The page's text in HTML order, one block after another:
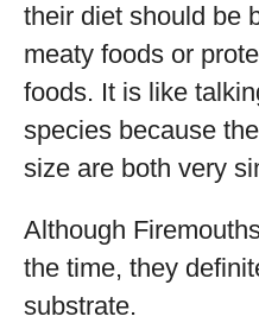
their diet should be
meaty foods or
foods. It is like
species because
size are both very
Although
the time, they
substrate.